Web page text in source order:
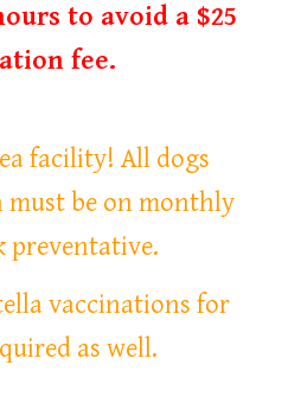
to avoid a $25
fee.
facility! All dogs
must be on monthly
preventative.
vaccinations for
as well.